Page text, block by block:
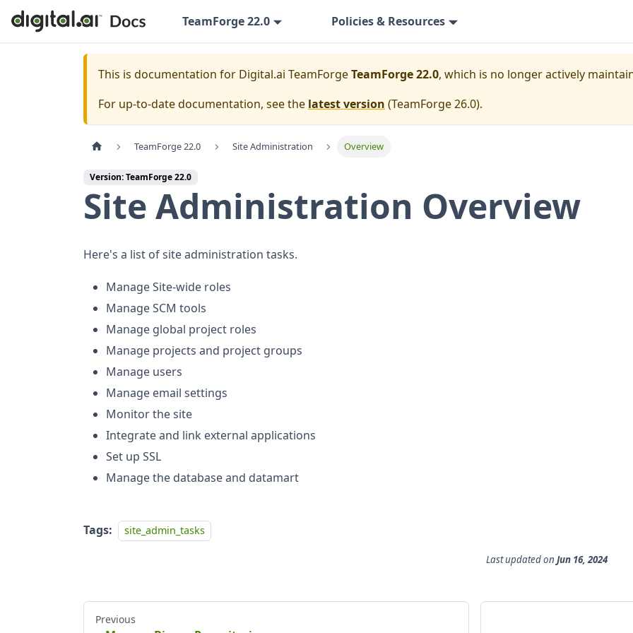
TeamForge 22.0 Policies & Resources
This is documentation for Digital.ai TeamForgeTeamForge 22.0, which is no longer actively
For up-to-date documentation, see the latest version (TeamForge 26.0).
TeamForge 22.0 Site Administration Overview
Version: TeamForge 22.0
Site Administration Overview
Here's a list of site administration tasks.
Manage Site-wide roles
Manage SCM tools
Manage global project roles
Manage projects and project groups
Manage users
Manage email settings
Monitor the site
Integrate and link external applications
Set up SSL
Manage the database and datamart
Tags: site_admin_tasks
Last updatedon Jun 16, 2024
Previous